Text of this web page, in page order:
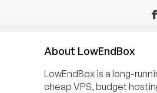
About LowEndBox
LowEndBox is a long-
cheap VPS, budget